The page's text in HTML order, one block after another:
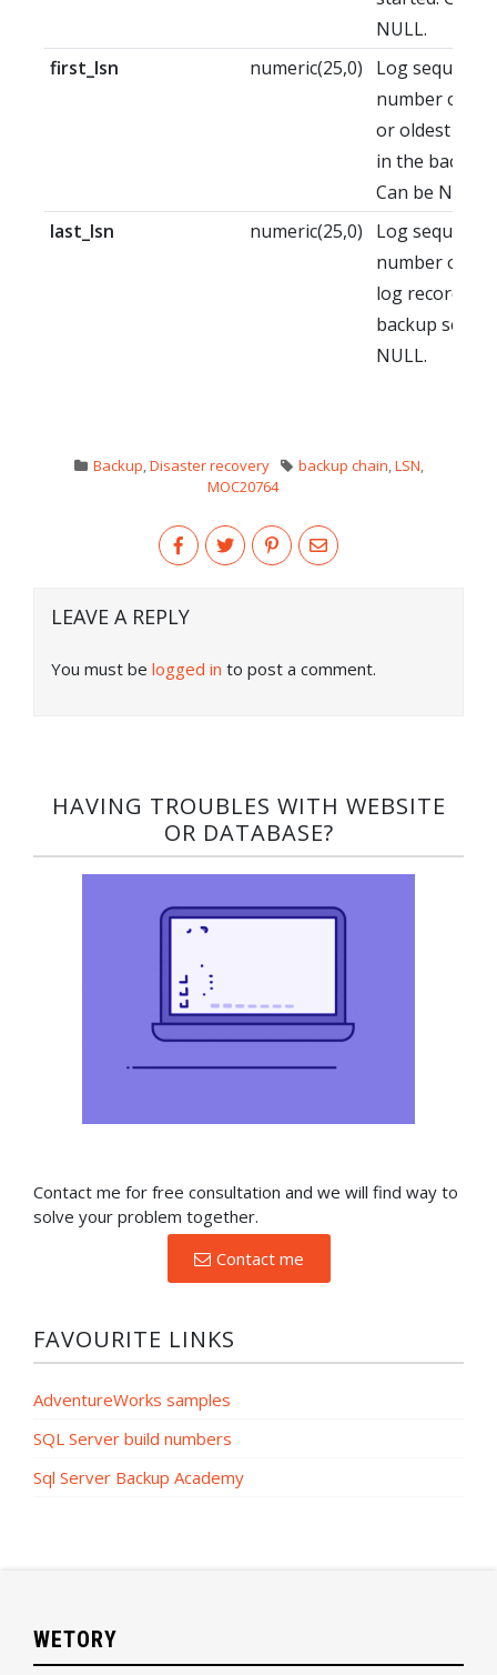
NULL.
first_lsn
numeric(25,0)
Log sequence
number of
or oldest log
in the backup
Can be NULL.
last_lsn
numeric(25,0)
Log sequence
number of
log record
backup set.
NULL.
Backup,Disaster recovery backup chain,LSN,
MOC20764
LEAVE A REPLY
You must be logged in to post a comment.
HAVING TROUBLES WITH WEBSITE
OR DATABASE?​
Contact me for free consultation and we will find way to
solve your problem together.
Contact me
FAVOURITE LINKS
AdventureWorks samples
SQL Server build numbers
Sql Server Backup Academy
WETORY